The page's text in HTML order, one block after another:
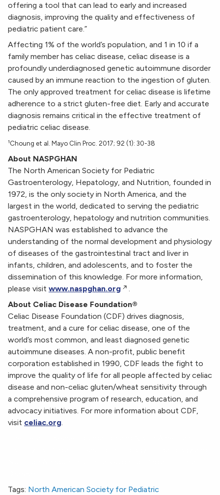
offering a tool that can lead to early and increased
diagnosis, improving the quality and effectiveness of
pediatric patient care.”
Affecting 1% of the world’s population, and 1 in 10 if a
family member has celiac disease, celiac disease is a
profoundly underdiagnosed genetic autoimmune disorder
caused by an immune reaction to the ingestion of gluten.
The only approved treatment for celiac disease is lifetime
adherence to a strict gluten-free diet. Early and accurate
diagnosis remains critical in the effective treatment of
pediatric celiac disease.
¹Choung et al. Mayo Clin Proc. 2017; 92 (1): 30-38
About NASPGHAN
The North American Society for Pediatric
Gastroenterology, Hepatology, and Nutrition, founded in
1972, is the only society in North America, and the
largest in the world, dedicated to serving the pediatric
gastroenterology, hepatology and nutrition communities.
NASPGHAN was established to advance the
understanding of the normal development and physiology
of diseases of the gastrointestinal tract and liver in
infants, children, and adolescents, and to foster the
dissemination of this knowledge. For more information,
please visit www.naspghan.org
.
About Celiac Disease Foundation®
Celiac Disease Foundation (CDF) drives diagnosis,
treatment, and a cure for celiac disease, one of the
world’s most common, and least diagnosed genetic
autoimmune diseases. A non-profit, public benefit
corporation established in 1990, CDF leads the fight to
improve the quality of life for all people affected by celiac
disease and non-celiac gluten/wheat sensitivity through
a comprehensive program of research, education, and
advocacy initiatives. For more information about CDF,
visit celiac.org.
Tags: North American Society for Pediatric